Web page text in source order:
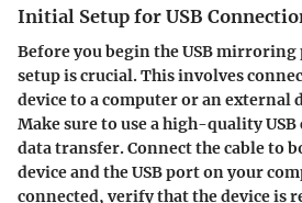
Initial Setup for USB
Before you begin the USB
setup is crucial. This involves
device to a computer or an external
Make sure to use a high-quality
data transfer. Connect the cable to
device and the USB port on your
connected, verify that the device is